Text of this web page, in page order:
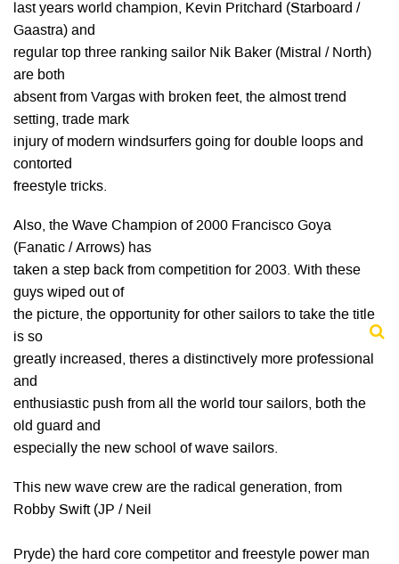
last years world champion, Kevin Pritchard (Starboard /
Gaastra) and
regular top three ranking sailor Nik Baker (Mistral / North)
are both
absent from Vargas with broken feet, the almost trend
setting, trade mark
injury of modern windsurfers going for double loops and
contorted
freestyle tricks.
Also, the Wave Champion of 2000 Francisco Goya
(Fanatic / Arrows) has
taken a step back from competition for 2003. With these
guys wiped out of
the picture, the opportunity for other sailors to take the title
is so
greatly increased, theres a distinctively more professional
and
enthusiastic push from all the world tour sailors, both the
old guard and
especially the new school of wave sailors.
This new wave crew are the radical generation, from
Robby Swift (JP / Neil
Pryde) the hard core competitor and freestyle power man